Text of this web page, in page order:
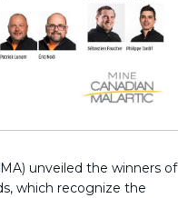
unveiled the winners of
which recognize the